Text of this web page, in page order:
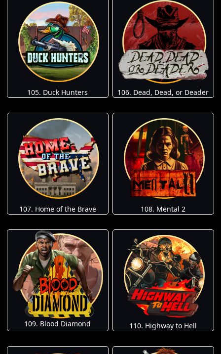
105. Duck Hunters 106. Dead, Dead, or Deader
107. Home of the Brave 108. Mental 2
109. Blood Diamond 110. Highway to Hell